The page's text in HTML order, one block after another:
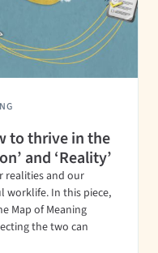
to thrive in the
and ‘Reality’
realities and our
worklife. In this piece,
Map of Meaning
the two can